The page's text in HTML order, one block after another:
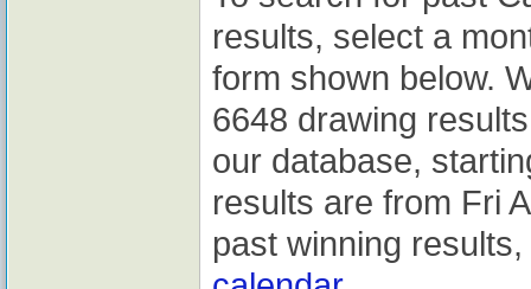
results, select a
form shown below.
6648 drawing
our database,
results are from Fri
past winning